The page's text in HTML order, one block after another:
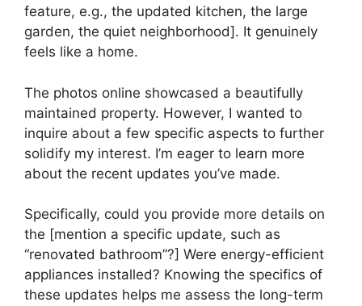
feature, e.g., the updated kitchen, the large
garden, the quiet neighborhood]. It genuinely
feels like a home.
The photos online showcased a beautifully
maintained property. However, I wanted to
inquire about a few specific aspects to further
solidify my interest. I’m eager to learn more
about the recent updates you’ve made.
Specifically, could you provide more details on
the [mention a specific update, such as
“renovated bathroom”?] Were energy-efficient
appliances installed? Knowing the specifics of
these updates helps me assess the long-term